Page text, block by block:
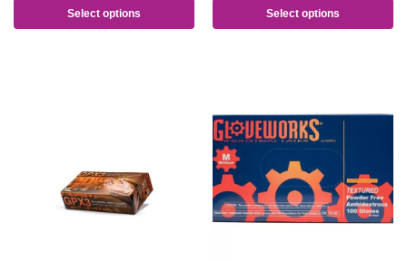
Select options Select options